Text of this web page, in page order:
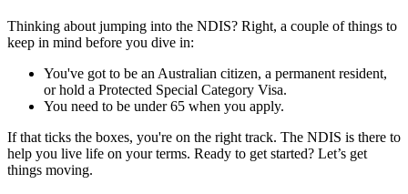
Thinking about jumping into the NDIS? Right, a couple of things to
keep in mind before you dive in:
You've got to be an Australian citizen, a permanent resident,
or hold a Protected Special Category Visa.
You need to be under 65 when you apply.
If that ticks the boxes, you're on the right track. The NDIS is there to
help you live life on your terms. Ready to get started? Let’s get
things moving.